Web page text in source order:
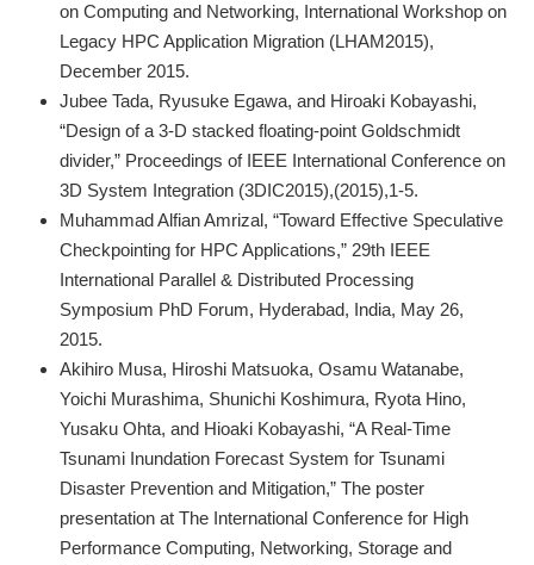
on Computing and Networking, International Workshop on
Legacy HPC Application Migration (LHAM2015),
December 2015.
Jubee Tada, Ryusuke Egawa, and Hiroaki Kobayashi,
“Design of a 3-D stacked floating-point Goldschmidt
divider,” Proceedings of IEEE International Conference on
3D System Integration (3DIC2015),(2015),1-5.
Muhammad Alfian Amrizal, “Toward Effective Speculative
Checkpointing for HPC Applications,” 29th IEEE
International Parallel & Distributed Processing
Symposium PhD Forum, Hyderabad, India, May 26,
2015.
Akihiro Musa, Hiroshi Matsuoka, Osamu Watanabe,
Yoichi Murashima, Shunichi Koshimura, Ryota Hino,
Yusaku Ohta, and Hioaki Kobayashi, “A Real-Time
Tsunami Inundation Forecast System for Tsunami
Disaster Prevention and Mitigation,” The poster
presentation at The International Conference for High
Performance Computing, Networking, Storage and